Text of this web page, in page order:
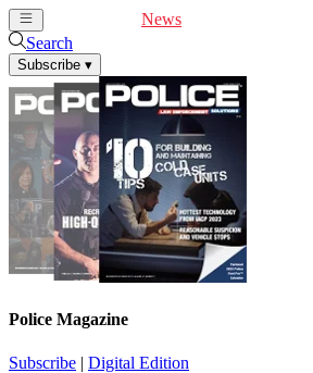
News
Search
Subscribe ▾
Police Magazine
Subscribe | Digital Edition